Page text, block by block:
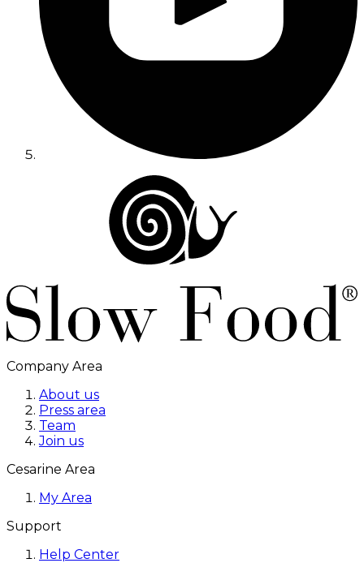
Company Area
About us
Press area
Team
Join us
Cesarine Area
My Area
Support
Help Center